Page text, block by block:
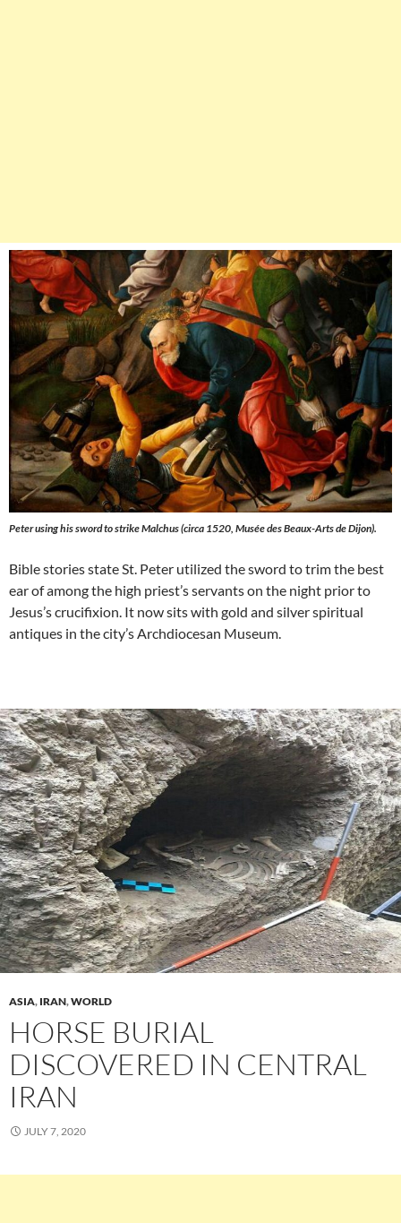
Peter using his sword to strike Malchus (circa 1520, Musée des Beaux-Arts de Dijon).
Bible stories state St. Peter utilized the sword to trim the best
ear of among the high priest’s servants on the night prior to
Jesus’s crucifixion. It now sits with gold and silver spiritual
antiques in the city’s Archdiocesan Museum.
ASIA, IRAN,WORLD
HORSE BURIAL
DISCOVERED IN CENTRAL
IRAN
JULY 7, 2020